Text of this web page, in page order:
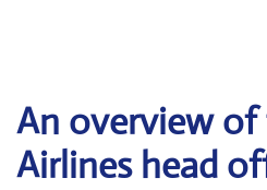
An overview of
Airlines head